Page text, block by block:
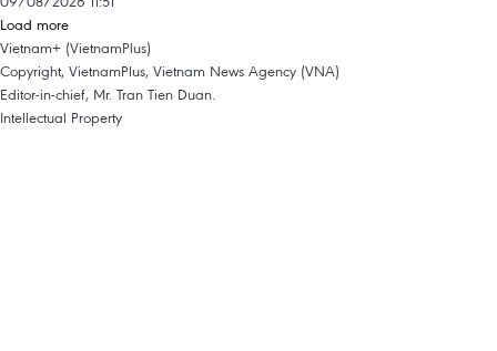
Load more
Vietnam+ (VietnamPlus)
Copyright, VietnamPlus, Vietnam News Agency (VNA)
Editor-in-chief, Mr. Tran Tien Duan.
Intellectual Property